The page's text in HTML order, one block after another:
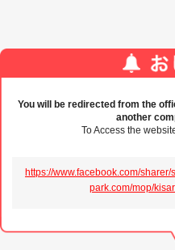
You will be redirected from the
another
To Access the
https://www.facebook.com/
park.com/mop/